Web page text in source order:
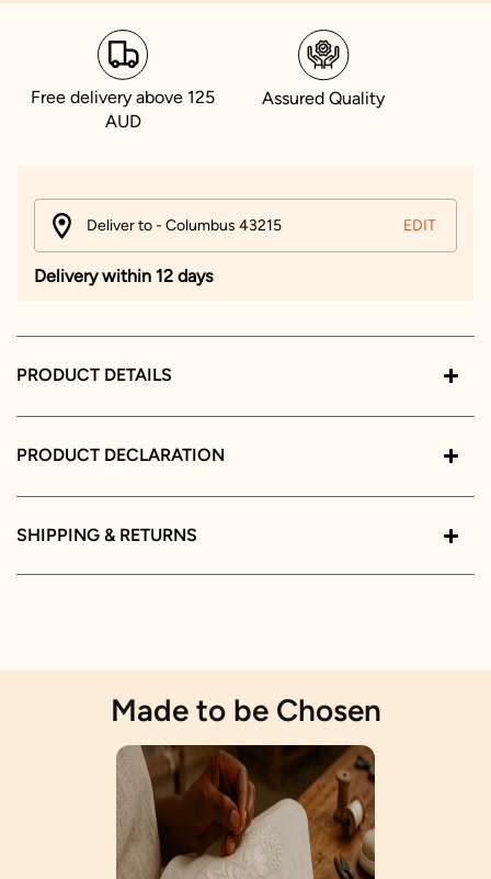
Free delivery above 125
AUD
Assured Quality
Deliver to - Columbus 43215 EDIT
Delivery within 12 days
PRODUCT DETAILS
PRODUCT DECLARATION
SHIPPING & RETURNS
Made to be Chosen